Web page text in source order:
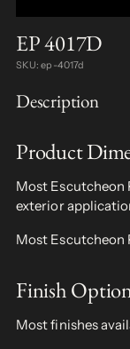
EP 4017D
SKU: ep-4017d
Description
Product
Most Escutcheon
exterior
Most Escutcheon
Finish
Most finishes